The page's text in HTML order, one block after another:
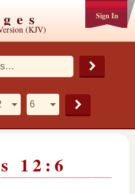
Sign In
(KJV)
12:6